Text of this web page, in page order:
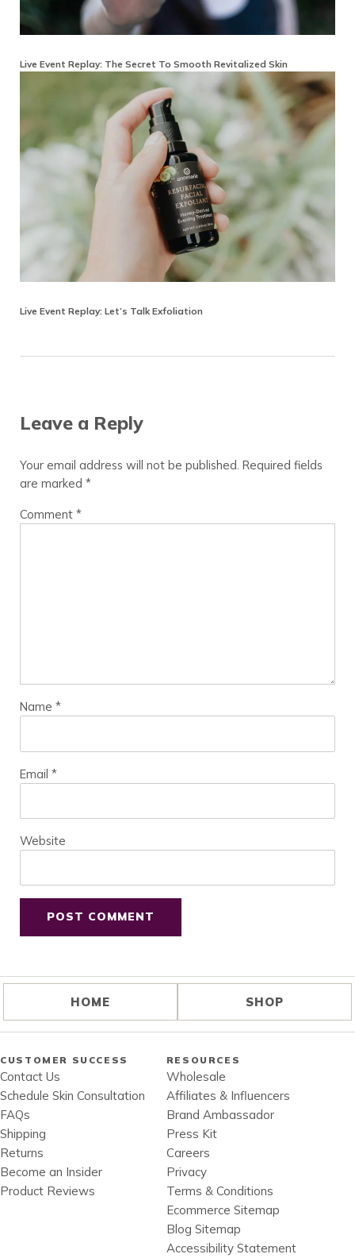
Live Event Replay: The Secret To Smooth Revitalized Skin
Live Event Replay: Let’s Talk Exfoliation
Leave a Reply
Your email address will not be published. Required fields
are marked *
Comment *
Name *
Email *
Website
HOME SHOP
CUSTOMER SUCCESS
Contact Us
Schedule Skin Consultation
FAQs
Shipping
Returns
Become an Insider
Product Reviews
RESOURCES
Wholesale
Affiliates & Influencers
Brand Ambassador
Press Kit
Careers
Privacy
Terms & Conditions
Ecommerce Sitemap
Blog Sitemap
Accessibility Statement